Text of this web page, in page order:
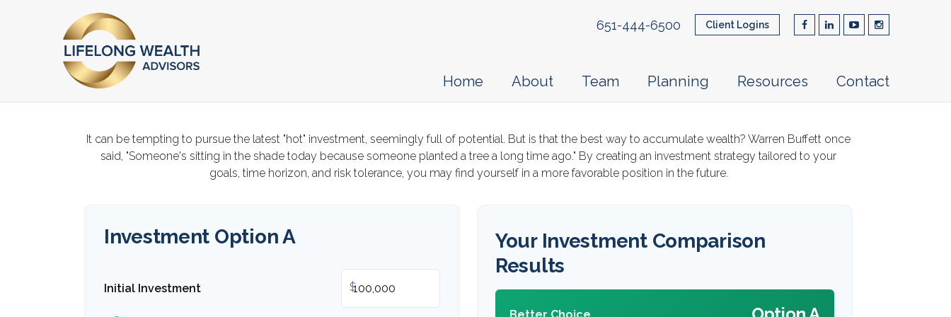
Client Logins
651-444-6500
Home About Team Planning Resources Contact
It can be tempting to pursue the latest "hot" investment, seemingly full of potential. But is that the best way to accumulate wealth? Warren Buffett once
said, "Someone's sitting in the shade today because someone planted a tree a long time ago." By creating an investment strategy tailored to your
goals, time horizon, and risk tolerance, you may find yourself in a more favorable position in the future.
Investment Option A
Initial Investment $
Your Investment Comparison
Results
Better Choice